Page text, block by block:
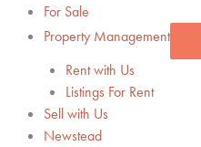
For Sale
Property Management
Rent with Us
Listings For Rent
Sell with Us
Newstead